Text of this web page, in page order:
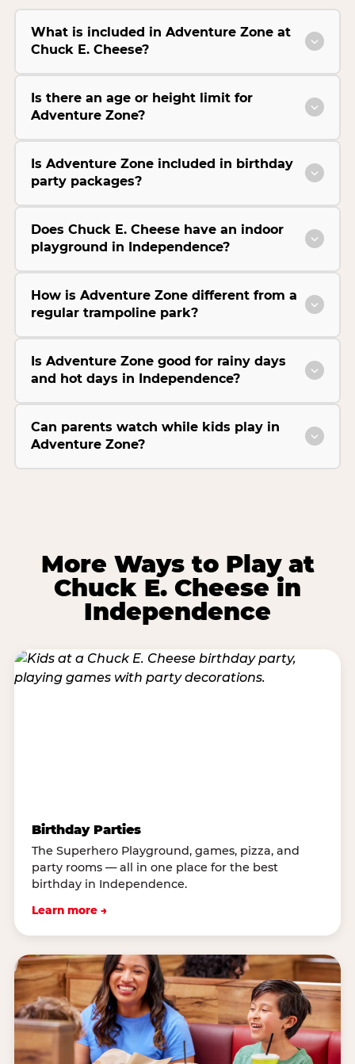
What is included in Adventure Zone at
Chuck E. Cheese?
Is there an age or height limit for
Adventure Zone?
Is Adventure Zone included in birthday
party packages?
Does Chuck E. Cheese have an indoor
playground in Independence?
How is Adventure Zone different from a
regular trampoline park?
Is Adventure Zone good for rainy days
and hot days in Independence?
Can parents watch while kids play in
Adventure Zone?
More Ways to Play at
Chuck E. Cheese in
Independence
Birthday Parties
The Superhero Playground, games, pizza, and
party rooms — all in one place for the best
birthday in Independence.
Learn more →